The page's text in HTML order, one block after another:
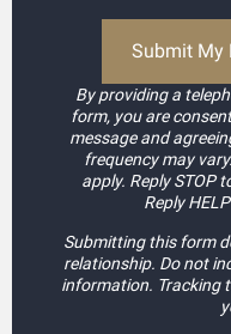
By providing a
form, you are
message and
frequency may
apply. Reply STOP
Reply
Submitting this form
relationship. Do not
information. Tracking